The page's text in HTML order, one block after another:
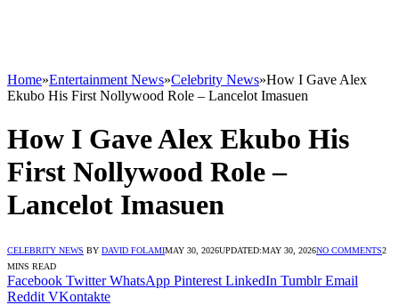
Home»Entertainment News»Celebrity News»How I Gave Alex
Ekubo His First Nollywood Role – Lancelot Imasuen
How I Gave Alex Ekubo His
First Nollywood Role –
Lancelot Imasuen
CELEBRITY NEWS BY DAVID FOLAMIMAY 30, 2026UPDATED:MAY 30, 2026NO COMMENTS2
MINS READ
Facebook Twitter WhatsApp Pinterest LinkedIn Tumblr Email
Reddit VKontakte